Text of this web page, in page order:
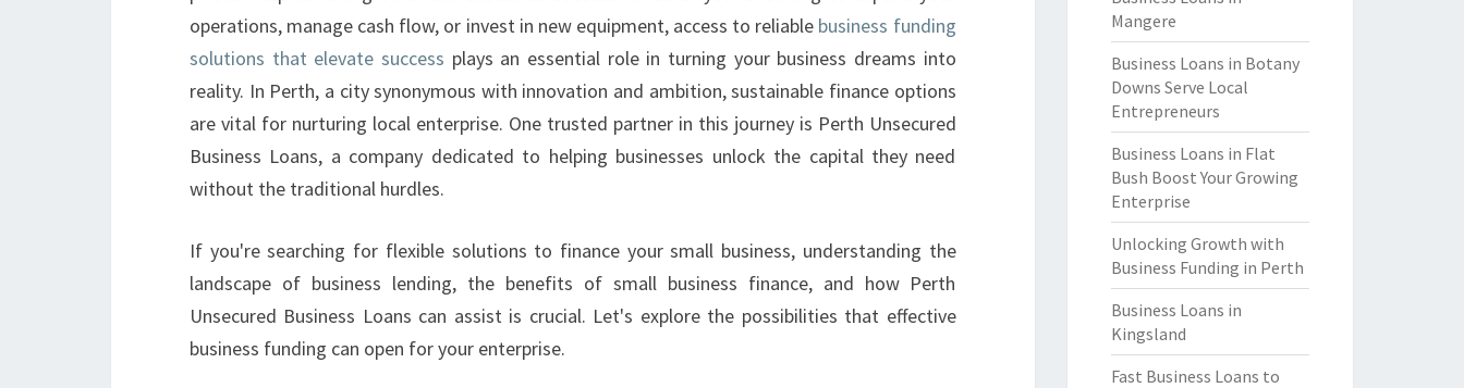
N
G
R
O
W
I
T
H
operations, manage cash flow, or invest in new equipment, access to reliable business funding
solutions that elevate success plays an essential role in turning your business dreams into
reality. In Perth, a city synonymous with innovation and ambition, sustainable finance options
are vital for nurturing local enterprise. One trusted partner in this journey is Perth Unsecured
Business Loans, a company dedicated to helping businesses unlock the capital they need
without the traditional hurdles.
If you're searching for flexible solutions to finance your small business, understanding the
landscape of business lending, the benefits of small business finance, and how Perth
Unsecured Business Loans can assist is crucial. Let's explore the possibilities that effective
business funding can open for your enterprise.
Mangere
Business Loans in Botany
Downs Serve Local
Entrepreneurs
Business Loans in Flat
Bush Boost Your Growing
Enterprise
Unlocking Growth with
Business Funding in Perth
Business Loans in
Kingsland
Fast Business Loans to